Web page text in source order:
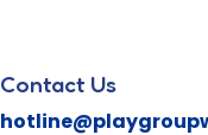
Contact Us